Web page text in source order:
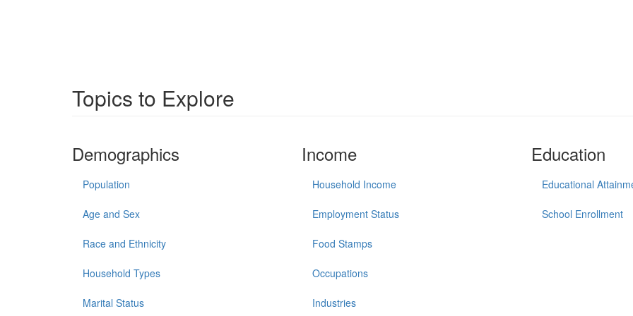
Topics to Explore
Demographics
Population
Age and Sex
Race and Ethnicity
Household Types
Marital Status
Income
Household Income
Employment Status
Food Stamps
Occupations
Industries
Education
Educational
School Enrollment